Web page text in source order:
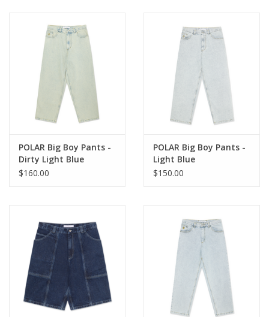
POLAR Big Boy Pants -
Dirty Light Blue
$160.00
POLAR Big Boy Pants -
Light Blue
$150.00